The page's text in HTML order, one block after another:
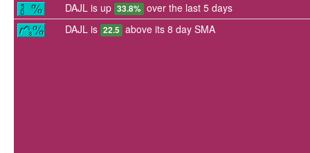
DAJL is up 33.8% over the last 5 days
DAJL is 22.5 above its 8 day SMA